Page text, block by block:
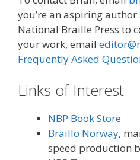
you’re an aspiring
National Braille Press to
your work, email
Frequently Asked
Links of Interest
NBP Book Store
Braillo Norway,
speed production